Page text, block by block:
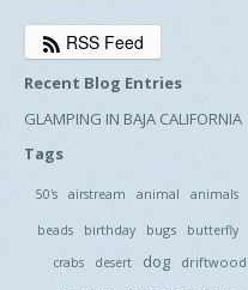
RSS Feed
Recent Blog Entries
GLAMPING IN BAJA CALIFORNIA
Tags
50's airstream animal animals
beads birthday bugs butterfly
crabs
desert dog driftwood